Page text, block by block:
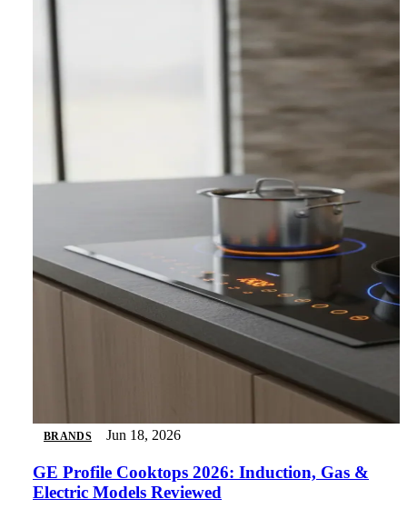
BRANDS Jun 18, 2026
GE Profile Cooktops 2026: Induction, Gas &
Electric Models Reviewed